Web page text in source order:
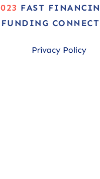
FAST
Privacy Policy